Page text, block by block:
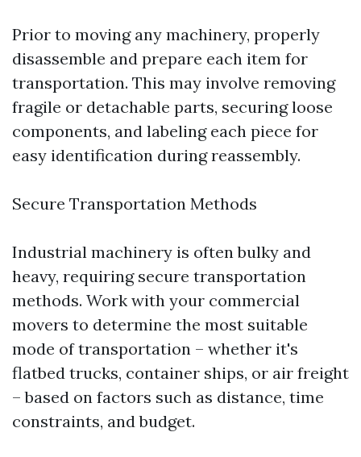
Prior to moving any machinery, properly
disassemble and prepare each item for
transportation. This may involve removing
fragile or detachable parts, securing loose
components, and labeling each piece for
easy identification during reassembly.
Secure Transportation Methods
Industrial machinery is often bulky and
heavy, requiring secure transportation
methods. Work with your commercial
movers to determine the most suitable
mode of transportation – whether it's
flatbed trucks, container ships, or air freight
– based on factors such as distance, time
constraints, and budget.